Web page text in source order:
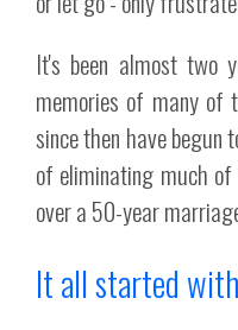
It's been almost two
memories of many of
since then have begun
of eliminating much
over a 50-year
It all started